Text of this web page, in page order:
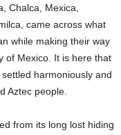
Chalca, Mexica,
came across what
while making their way
of Mexico. It is here that
harmoniously and
Aztec people.
from its long lost hiding